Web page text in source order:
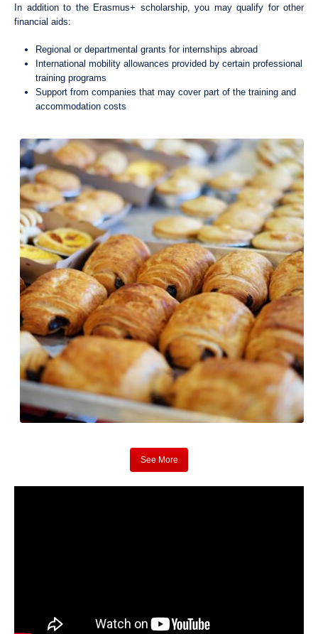
In addition to the Erasmus+ scholarship, you may qualify for other
financial aids:
Regional or departmental grants for internships abroad
International mobility allowances provided by certain professional
training programs
Support from companies that may cover part of the training and
accommodation costs
See More